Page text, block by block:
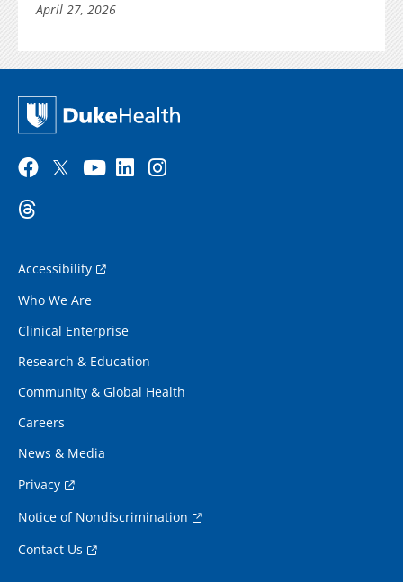
April 27, 2026
Accessibility
Who We Are
Clinical Enterprise
Research & Education
Community & Global Health
Careers
News & Media
Privacy
Notice of Nondiscrimination
Contact Us